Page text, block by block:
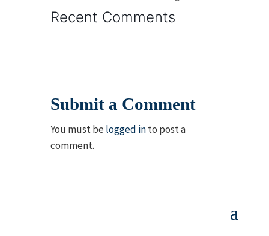
Recent Comments
Submit a Comment
You must belogged into post a
comment.